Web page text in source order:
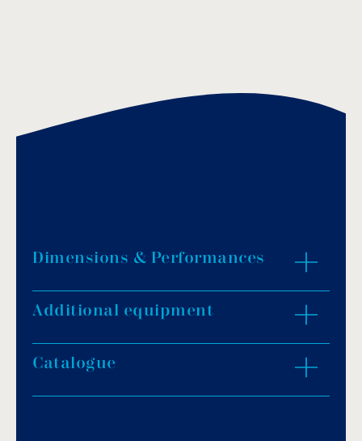
Dimensions & Performances
Additional equipment
Catalogue